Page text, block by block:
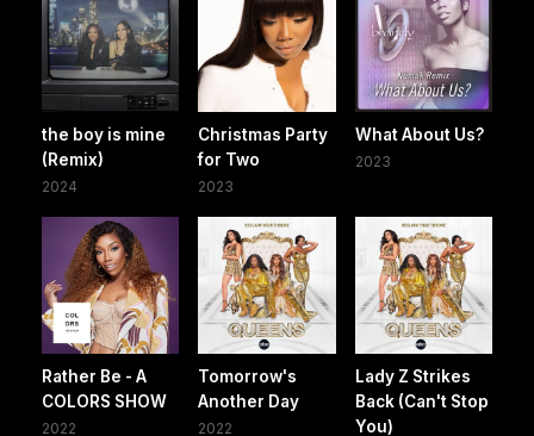
the boy is mine
(Remix)
2024
Christmas Party
for Two
2023
What About Us?
2023
Rather Be - A
COLORS SHOW
2022
Tomorrow's
Another Day
2022
Lady Z Strikes
Back (Can't Stop
You)